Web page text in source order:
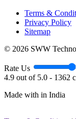
Terms &
Privacy Policy
Sitemap
© 2026 SWW
Rate Us
4.9 out of 5.0 - 1362
Made with in India